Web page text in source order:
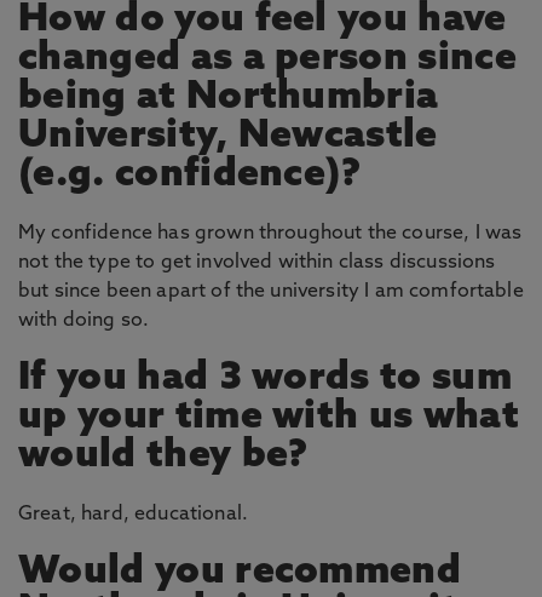
How do you feel you have
changed as a person since
being at Northumbria
University, Newcastle
(e.g. confidence)?
My confidence has grown throughout the course, I was
not the type to get involved within class discussions
but since been apart of the university I am comfortable
with doing so.
If you had 3 words to sum
up your time with us what
would they be?
Great, hard, educational.
Would you recommend